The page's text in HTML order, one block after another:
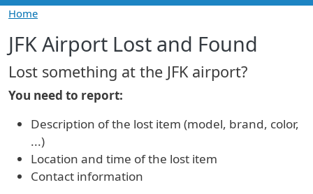
Home
JFK Airport Lost and Found
Lost something at the JFK airport?
You need to report:
Description of the lost item (model, brand, color,
...)
Location and time of the lost item
Contact information